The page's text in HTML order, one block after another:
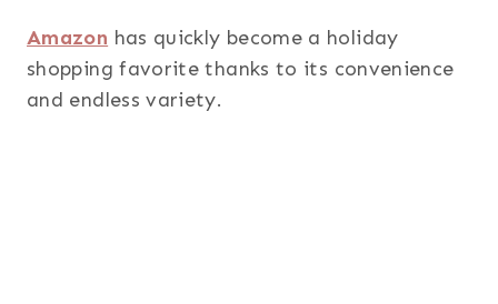
Amazon has quickly become a holiday
shopping favorite thanks to its convenience
and endless variety.